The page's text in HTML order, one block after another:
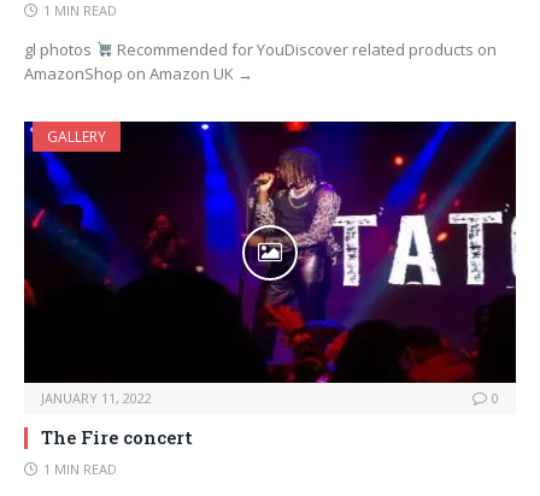
1 MIN READ
gl photos
Recommended for YouDiscover related products on
AmazonShop on Amazon UK →
GALLERY
JANUARY 11, 2022 0
The Fire concert
1 MIN READ